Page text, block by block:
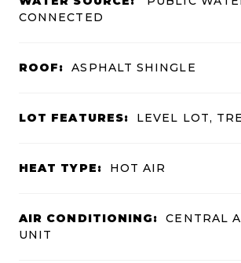
CONNECTED
ROOF: ASPHALT SHINGLE
LOT FEATURES: LEVEL LOT,
HEAT TYPE: HOT AIR
AIR CONDITIONING:
CENTRAL
UNIT